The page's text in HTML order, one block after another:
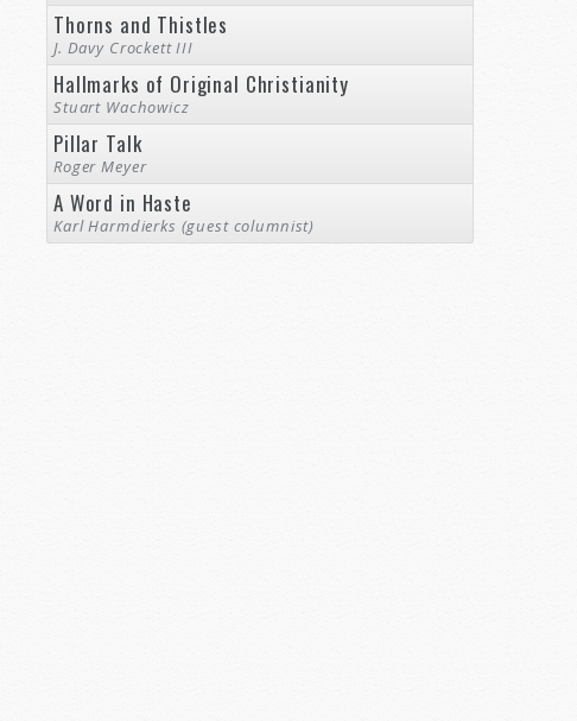
Thorns and Thistles
J. Davy Crockett III
Hallmarks of Original Christianity
Stuart Wachowicz
Pillar Talk
Roger Meyer
A Word in Haste
Karl Harmdierks (guest columnist)